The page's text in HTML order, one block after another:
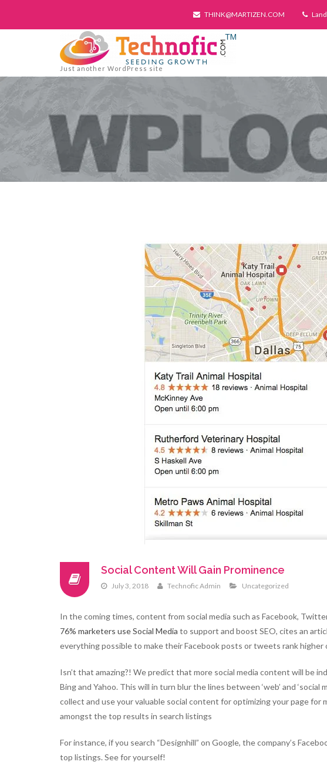
THINK@MARTIZEN.COM
Just another WordPress site
Social Content Will Gain Prominence
July 3, 2018 Technofic Admin Uncategorized
In the coming times, content from social media such as Facebook,
76% marketers use Social Media to support and boost SEO, cites an
everything possible to make their Facebook posts or tweets rank higher
Isn’t that amazing?! We predict that more social media content will be
Bing and Yahoo. This will in turn blur the lines between ‘web’ and
collect and use your valuable social content for optimizing your page for
amongst the top results in search listings
For instance, if you search “Designhill” on Google, the company’s
top listings. See for yourself!